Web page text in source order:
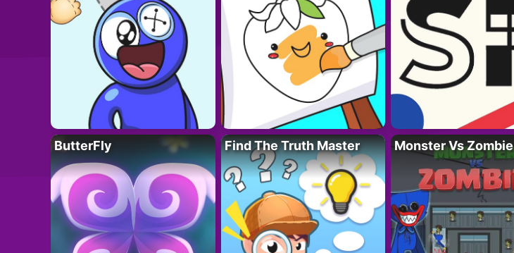
ButterFly Find The Truth Master Monster Vs Zombie